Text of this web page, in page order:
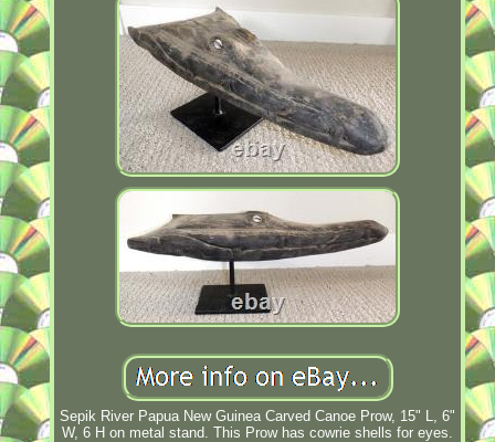
Sepik River Papua New Guinea Carved Canoe Prow, 15" L, 6"
W, 6 H on metal stand. This Prow has cowrie shells for eyes.